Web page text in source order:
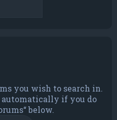
you wish to search in.
automatically if you do
below.